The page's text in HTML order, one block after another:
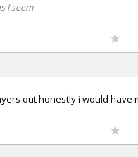
I seem
out honestly i would have